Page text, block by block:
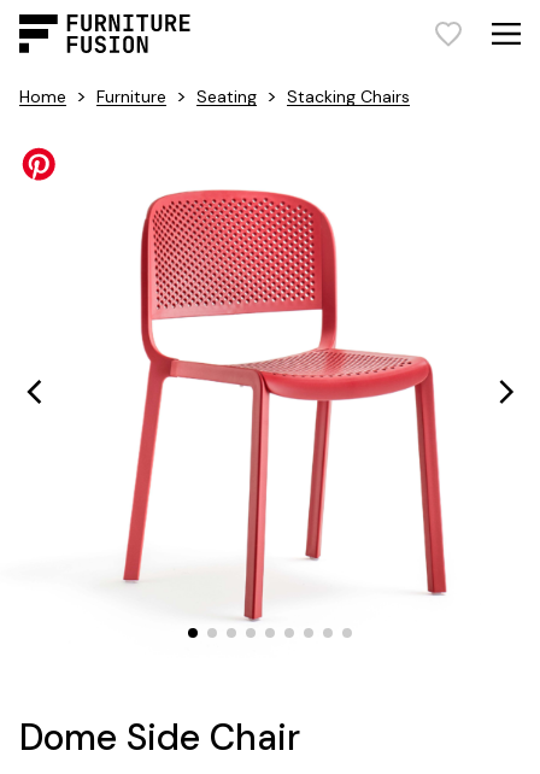
Home > Furniture > Seating > Stacking Chairs
Dome Side Chair